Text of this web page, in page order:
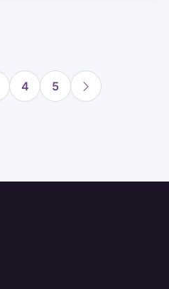
4 5